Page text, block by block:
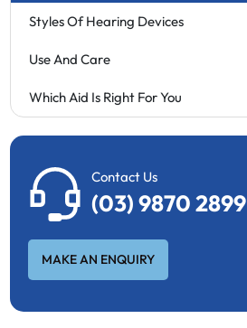
Styles Of Hearing Devices
Use And Care
Which Aid Is Right For You
Contact Us
(03) 9870 2899
MAKE AN ENQUIRY